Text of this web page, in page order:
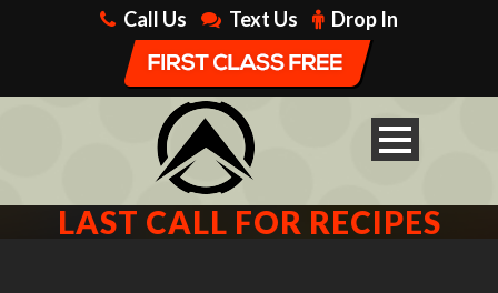
Call Us Text Us Drop In
LAST CALL FOR RECIPES